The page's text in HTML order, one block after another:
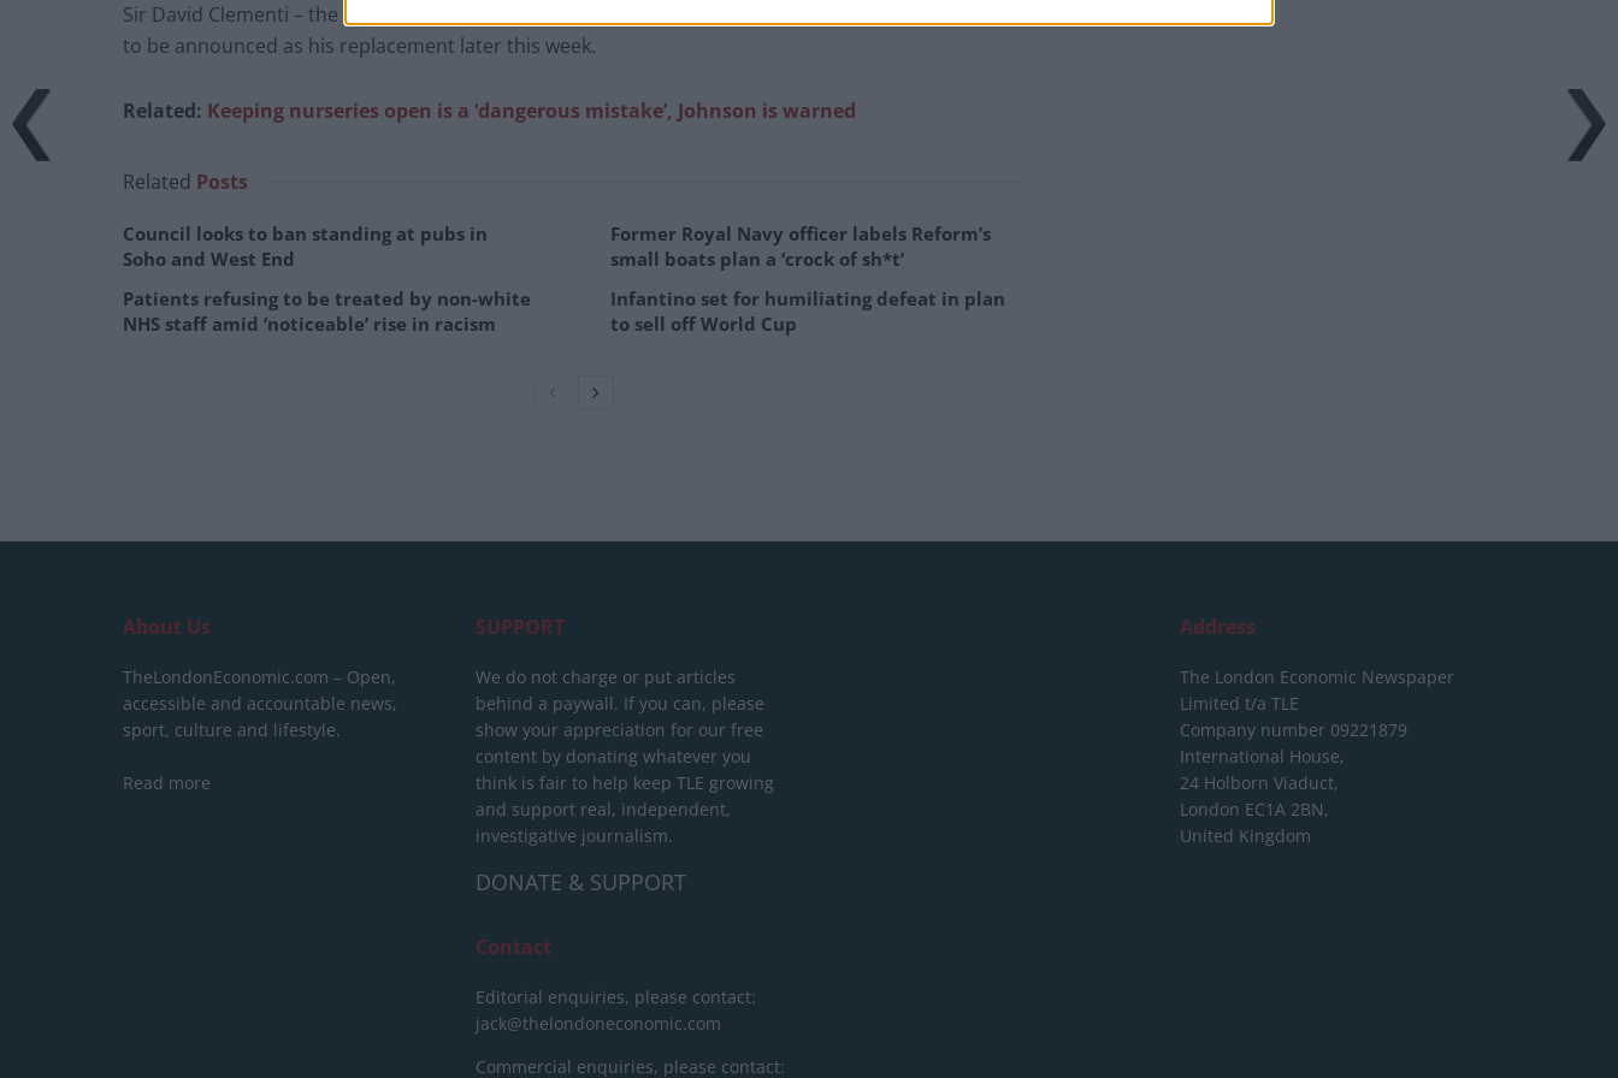
Sir David Clementi – the current BBC chairman – is due to step down next month. Sharp is expected
to be announced as his replacement later this week.
Related: Keeping nurseries open is a ‘dangerous mistake’, Johnson is warned
Related Posts
Council looks to ban standing at pubs in
Soho and West End
Patients refusing to be treated by non-white
NHS staff amid ‘noticeable’ rise in racism
Former Royal Navy officer labels Reform’s
small boats plan a ‘crock of sh*t’
Infantino set for humiliating defeat in plan
to sell off World Cup
About Us
TheLondonEconomic.com – Open,
accessible and accountable news,
sport, culture and lifestyle.
Read more
SUPPORT
We do not charge or put articles
behind a paywall. If you can, please
show your appreciation for our free
content by donating whatever you
think is fair to help keep TLE growing
and support real, independent,
investigative journalism.
DONATE & SUPPORT
Contact
Editorial enquiries, please contact:
jack@thelondoneconomic.com
Commercial enquiries, please contact:
Address
The London Economic Newspaper
Limited t/a TLE
Company number 09221879
International House,
24 Holborn Viaduct,
London EC1A 2BN,
United Kingdom